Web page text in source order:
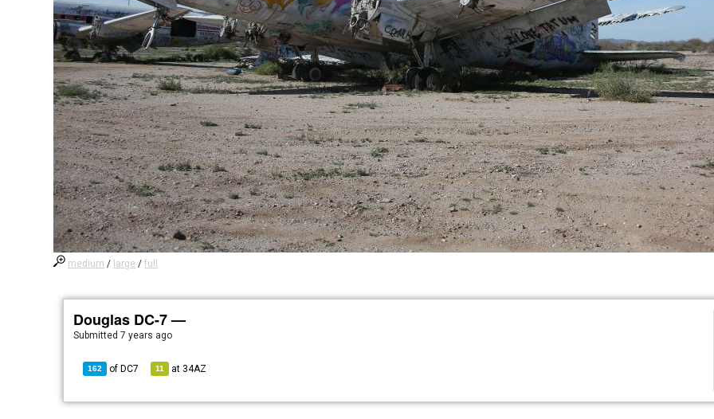
medium / large /full
Douglas DC-7 —
Submitted7 years ago
162 of DC7 11 at 34AZ